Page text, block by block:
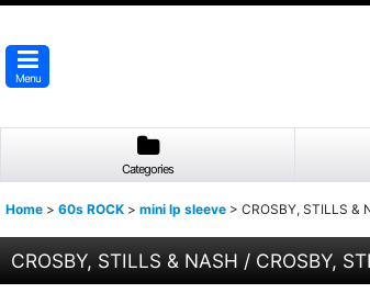
Menu
Categories
Home > 60s ROCK > mini lp sleeve > CROSBY, STILLS &
CROSBY, STILLS & NASH / CROSBY,